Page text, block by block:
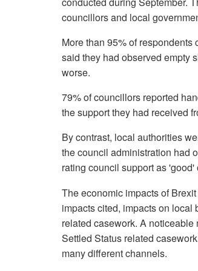
councillors and local
More than 95% of
said they had observed empty
worse.
79% of councillors reported
the support they had received
By contrast, local authorities
the council administration had
rating council support as 'good'
The economic impacts of
impacts cited, impacts on
related casework. A
Settled Status related
many different channels.